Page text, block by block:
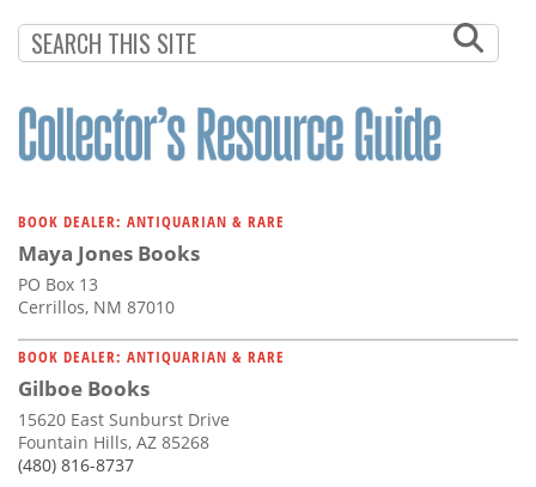
BOOK DEALER: ANTIQUARIAN & RARE
Maya Jones Books
PO Box 13
Cerrillos, NM 87010
BOOK DEALER: ANTIQUARIAN & RARE
Gilboe Books
15620 East Sunburst Drive
Fountain Hills, AZ 85268
(480) 816-8737